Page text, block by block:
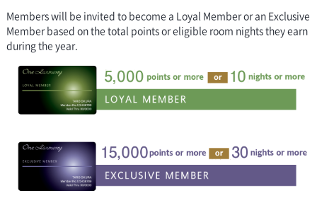
Members will be invited to become a Loyal Member or an Exclusive
Member based on the total points or eligible room nights they earn
during the year.